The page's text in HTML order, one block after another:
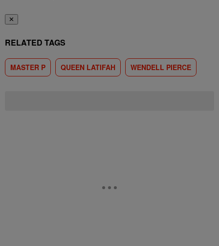
✕
RELATED TAGS
MASTER P QUEEN LATIFAH WENDELL PIERCE